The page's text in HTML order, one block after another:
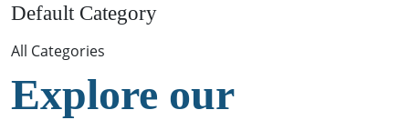
Default Category
All Categories
Explore our